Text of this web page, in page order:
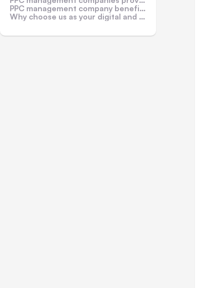
PPC management company benefits:
Why choose us as your digital and ppc management company?